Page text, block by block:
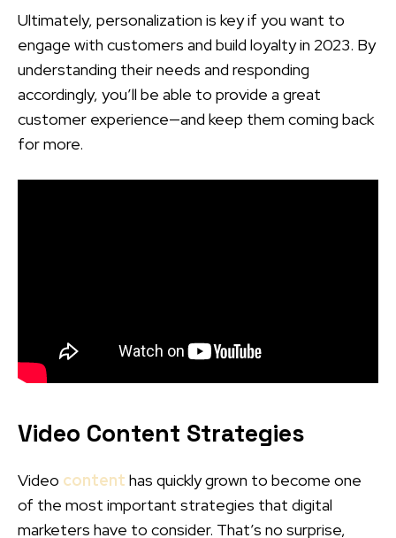
Ultimately, personalization is key if you want to
engage with customers and build loyalty in 2023. By
understanding their needs and responding
accordingly, you’ll be able to provide a great
customer experience—and keep them coming back
for more.
Video Content Strategies
Video content has quickly grown to become one
of the most important strategies that digital
marketers have to consider. That’s no surprise,